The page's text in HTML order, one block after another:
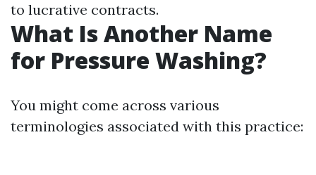
to lucrative contracts.
What Is Another Name
for Pressure Washing?
You might come across various
terminologies associated with this practice: